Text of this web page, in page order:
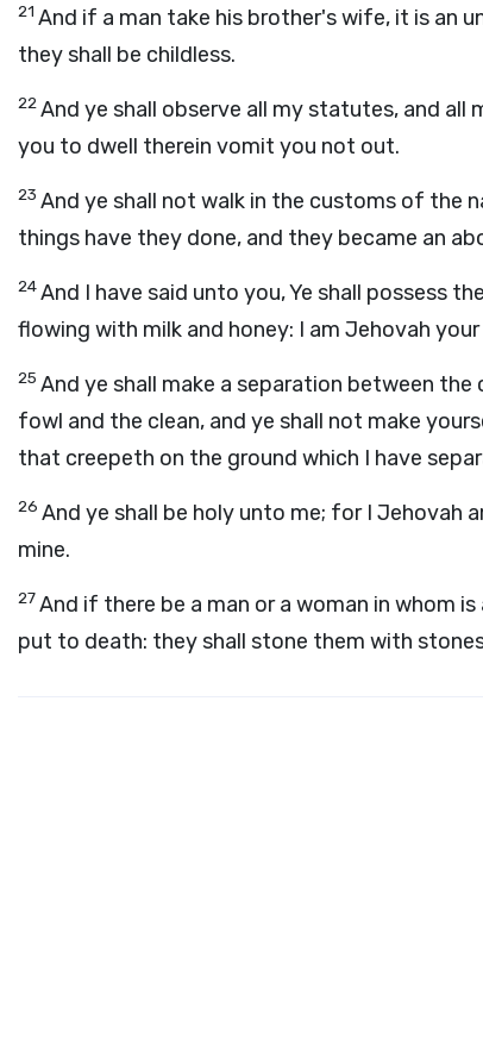
21 And if a man take his brother's wife, it is an
they shall be childless.
22And ye shall observe all my statutes, and all
you to dwell therein vomit you not out.
23 And ye shall not walk in the customs of the
things have they done, and they became an
24And I have said unto you, Ye shall possess
flowing with milk and honey: I am Jehovah
25 And ye shall make a separation between
fowl and the clean, and ye shall not make
that creepeth on the ground which I have
26 And ye shall be holy unto me; for I Jehovah
mine.
27And if there be a man or a woman in whom
put to death: they shall stone them with